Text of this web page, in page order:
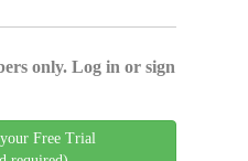
only. Log in or sign
Free Trial